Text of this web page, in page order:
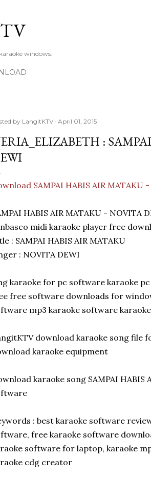
windows.
by LangitKTV April 01, 2015
:
SAMPAI HABIS AIR MATAKU
HABIS AIR MATAKU - NOVITA
midi karaoke player free
: SAMPAI HABIS AIR MATAKU
: NOVITA DEWI
karaoke for pc software karaoke
free software downloads for
mp3 karaoke software
download karaoke song file
karaoke equipment
karaoke song SAMPAI
: best karaoke software
free karaoke software
software for laptop, karaoke
cdg creator